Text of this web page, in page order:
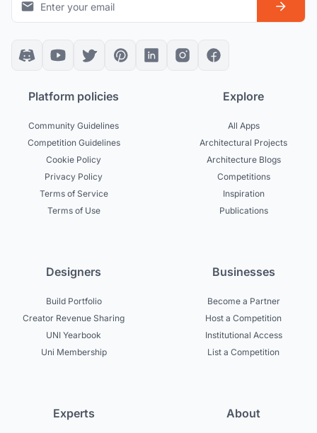
Platform policies
Community Guidelines
Competition Guidelines
Cookie Policy
Privacy Policy
Terms of Service
Terms of Use
Explore
All Apps
Architectural Projects
Architecture Blogs
Competitions
Inspiration
Publications
Designers
Build Portfolio
Creator Revenue Sharing
UNI Yearbook
Uni Membership
Businesses
Become a Partner
Host a Competition
Institutional Access
List a Competition
Experts About